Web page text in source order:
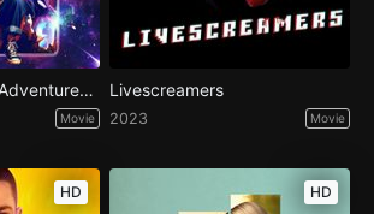
The Intergalactic Adventures of Max Cloud
Movie
Livescreamers
2023 Movie
HD HD